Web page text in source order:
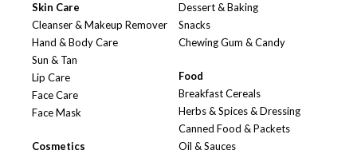
Skin Care
Cleanser & Makeup Remover
Hand & Body Care
Sun & Tan
Lip Care
Face Care
Face Mask
Cosmetics
Dessert & Baking
Snacks
Chewing Gum & Candy
Food
Breakfast Cereals
Herbs & Spices & Dressing
Canned Food & Packets
Oil & Sauces